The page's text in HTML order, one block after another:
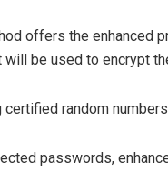
offers the enhanced
be used to encrypt
random
passwords,